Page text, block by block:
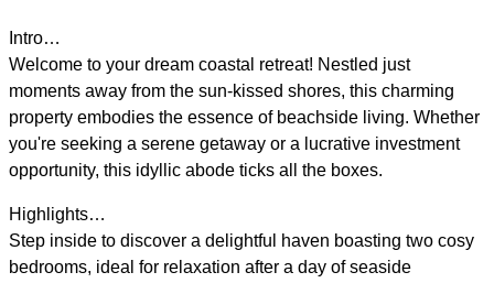
Intro…
Welcome to your dream coastal retreat! Nestled just
moments away from the sun-kissed shores, this charming
property embodies the essence of beachside living. Whether
you're seeking a serene getaway or a lucrative investment
opportunity, this idyllic abode ticks all the boxes.
Highlights…
Step inside to discover a delightful haven boasting two cosy
bedrooms, ideal for relaxation after a day of seaside